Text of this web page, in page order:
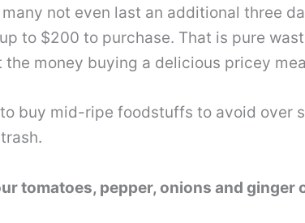
not even last an additional three
to $200 to purchase. That is pure
the money buying a delicious pricey
buy mid-ripe foodstuffs to avoid over
tomatoes, pepper, onions and ginger